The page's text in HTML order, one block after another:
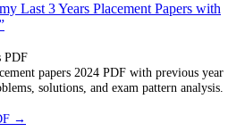
Last 3 Years Placement Papers with
PDF
papers 2024 PDF with previous year
solutions, and exam pattern analysis.
→